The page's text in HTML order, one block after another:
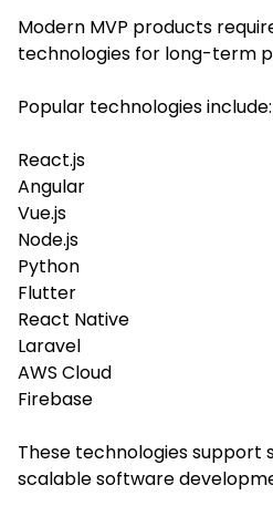
Modern MVP products
technologies for long-term
Popular technologies include:
React.js
Angular
Vue.js
Node.js
Python
Flutter
React Native
Laravel
AWS Cloud
Firebase
These technologies support
scalable software